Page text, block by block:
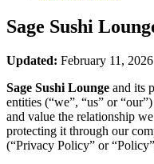
Sage Sushi
Updated: February 11, 2026
Sage Sushi Lounge and its
entities (“we”, “us” or
and value the relationship
protecting it through our
(“Privacy Policy” or